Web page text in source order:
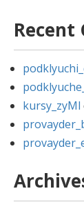
Recent
kursy_zyMl